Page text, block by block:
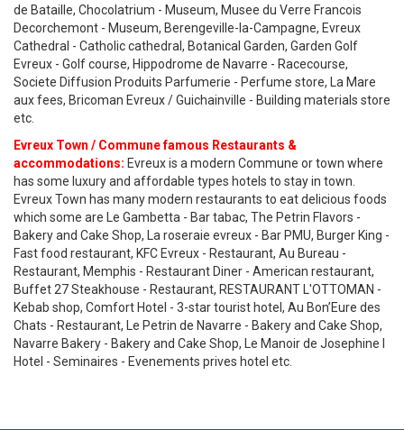
de Bataille, Chocolatrium - Museum, Musee du Verre Francois
Decorchemont - Museum, Berengeville-la-Campagne, Evreux
Cathedral - Catholic cathedral, Botanical Garden, Garden Golf
Evreux - Golf course, Hippodrome de Navarre - Racecourse,
Societe Diffusion Produits Parfumerie - Perfume store, La Mare
aux fees, Bricoman Evreux / Guichainville - Building materials store
etc.
Evreux Town / Commune famous Restaurants &
accommodations: Evreux is a modern Commune or town where
has some luxury and affordable types hotels to stay in town.
Evreux Town has many modern restaurants to eat delicious foods
which some are Le Gambetta - Bar tabac, The Petrin Flavors -
Bakery and Cake Shop, La roseraie evreux - Bar PMU, Burger King -
Fast food restaurant, KFC Evreux - Restaurant, Au Bureau -
Restaurant, Memphis - Restaurant Diner - American restaurant,
Buffet 27 Steakhouse - Restaurant, RESTAURANT L'OTTOMAN -
Kebab shop, Comfort Hotel - 3-star tourist hotel, Au Bon’Eure des
Chats - Restaurant, Le Petrin de Navarre - Bakery and Cake Shop,
Navarre Bakery - Bakery and Cake Shop, Le Manoir de Josephine l
Hotel - Seminaires - Evenements prives hotel etc.